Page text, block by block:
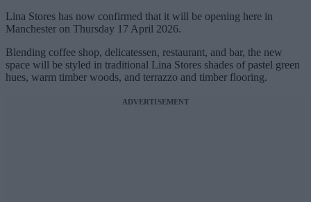
Lina Stores has now confirmed that it will be opening here in
Manchester on Thursday 17 April 2026.
Blending coffee shop, delicatessen, restaurant, and bar, the new
space will be styled in traditional Lina Stores shades of pastel green
hues, warm timber woods, and terrazzo and timber flooring.
ADVERTISEMENT